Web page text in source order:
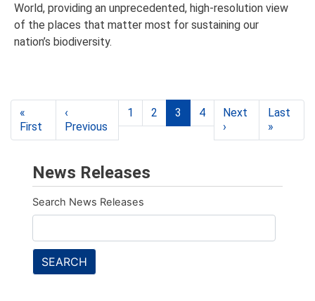
World, providing an unprecedented, high-resolution view
of the places that matter most for sustaining our
nation’s biodiversity.
«
First
page
‹
Previous Previous
page
1 2 3 4
Next
›
page
Last
»
page
News Releases
Search News Releases
SEARCH